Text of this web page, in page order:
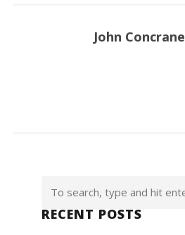
John Concrane
RECENT POSTS